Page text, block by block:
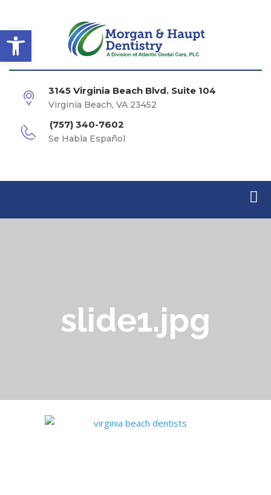
Open toolbar
3145 Virginia Beach Blvd. Suite 104
Virginia Beach, VA 23452
(757) 340-7602
Se Habla Español
slide1.jpg